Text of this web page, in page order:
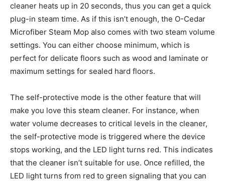
cleaner heats up in 20 seconds, thus you can get a quick
plug-in steam time. As if this isn’t enough, the O-Cedar
Microfiber Steam Mop also comes with two steam volume
settings. You can either choose minimum, which is
perfect for delicate floors such as wood and laminate or
maximum settings for sealed hard floors.
The self-protective mode is the other feature that will
make you love this steam cleaner. For instance, when
water volume decreases to critical levels in the cleaner,
the self-protective mode is triggered where the device
stops working, and the LED light turns red. This indicates
that the cleaner isn’t suitable for use. Once refilled, the
LED light turns from red to green signaling that you can